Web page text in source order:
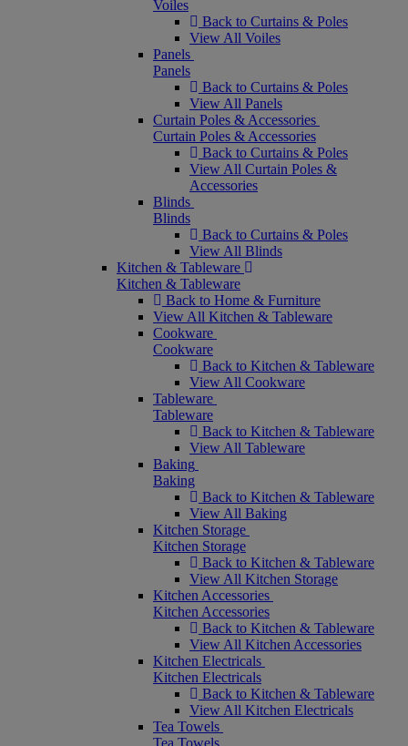
Voiles
Back to Curtains & Poles
View All Voiles
Panels
Panels
Back to Curtains & Poles
View All Panels
Curtain Poles & Accessories
Curtain Poles & Accessories
Back to Curtains & Poles
View All Curtain Poles &
Accessories
Blinds
Blinds
Back to Curtains & Poles
View All Blinds
Kitchen & Tableware
Kitchen & Tableware
Back to Home & Furniture
View All Kitchen & Tableware
Cookware
Cookware
Back to Kitchen & Tableware
View All Cookware
Tableware
Tableware
Back to Kitchen & Tableware
View All Tableware
Baking
Baking
Back to Kitchen & Tableware
View All Baking
Kitchen Storage
Kitchen Storage
Back to Kitchen & Tableware
View All Kitchen Storage
Kitchen Accessories
Kitchen Accessories
Back to Kitchen & Tableware
View All Kitchen Accessories
Kitchen Electricals
Kitchen Electricals
Back to Kitchen & Tableware
View All Kitchen Electricals
Tea Towels
Tea Towels